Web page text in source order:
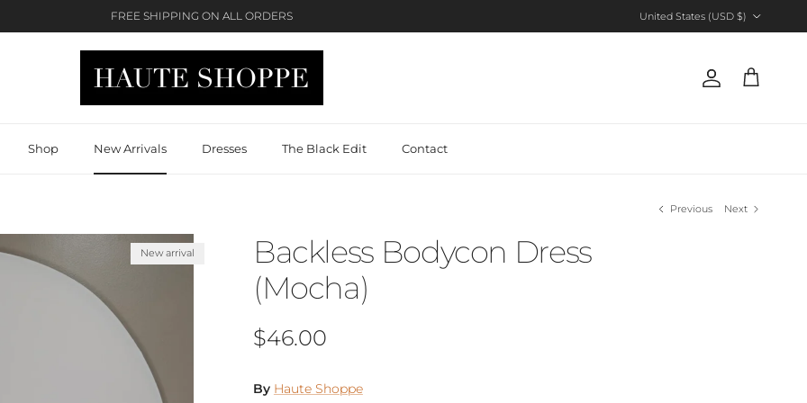
FREE SHIPPING ON ALL ORDERS
United States (USD $)
Account
Cart
Shop New Arrivals Dresses The Black Edit Contact
Previous Next
New arrival
Backless Bodycon Dress
(Mocha)
Regular price
$46.00
By Haute Shoppe